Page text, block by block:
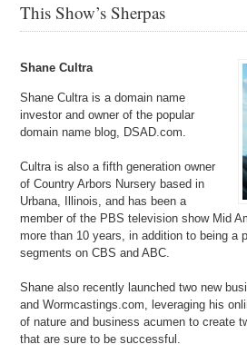
MovingPro.com
Respondent.com
ShaggyDog.com
SmartDesktop.com
Speedbike.com
Teaching.net
Toe.org
VehiclePrices.com
Vocational.com
WineBuddy.com
This Show’s Sherpas
Shane Cultra
Shane Cultra is a domain name
investor and owner of the popular
domain name blog, DSAD.com.
Cultra is also a fifth generation owner
of Country Arbors Nursery based in
Urbana, Illinois, and has been a
member of the PBS television show Mid
more than 10 years, in addition to being a
segments on CBS and ABC.
Shane also recently launched two new
and Wormcastings.com, leveraging his
of nature and business acumen to create
that are sure to be successful.